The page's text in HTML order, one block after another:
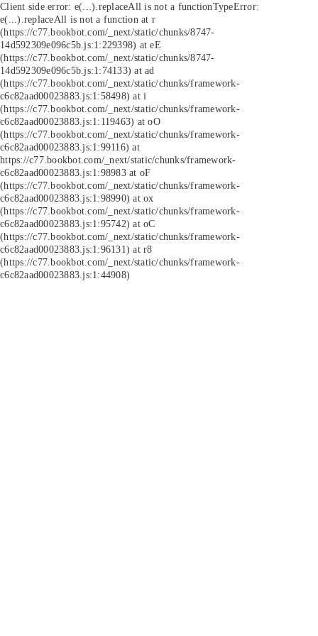
Client side error: e(...).replaceAll is not a functionTypeError:
e(...).replaceAll is not a function at r
(https://c77.bookbot.com/_next/static/chunks/8747-
14d592309e096c5b.js:1:229398) at eE
(https://c77.bookbot.com/_next/static/chunks/8747-
14d592309e096c5b.js:1:74133) at ad
(https://c77.bookbot.com/_next/static/chunks/framework-
c6c82aad00023883.js:1:58498) at i
(https://c77.bookbot.com/_next/static/chunks/framework-
c6c82aad00023883.js:1:119463) at oO
(https://c77.bookbot.com/_next/static/chunks/framework-
c6c82aad00023883.js:1:99116) at
https://c77.bookbot.com/_next/static/chunks/framework-
c6c82aad00023883.js:1:98983 at oF
(https://c77.bookbot.com/_next/static/chunks/framework-
c6c82aad00023883.js:1:98990) at ox
(https://c77.bookbot.com/_next/static/chunks/framework-
c6c82aad00023883.js:1:95742) at oC
(https://c77.bookbot.com/_next/static/chunks/framework-
c6c82aad00023883.js:1:96131) at r8
(https://c77.bookbot.com/_next/static/chunks/framework-
c6c82aad00023883.js:1:44908)